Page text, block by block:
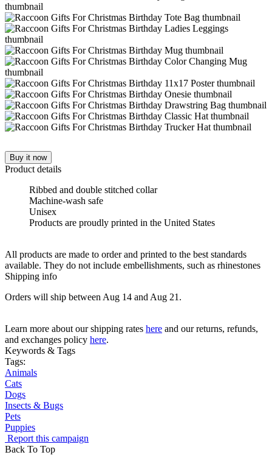
Buy it now
Product details
Ribbed and double stitched collar
Machine-wash safe
Unisex
Products are proudly printed in the United States
All products are made to order and printed to the best standards
available. They do not include embellishments, such as rhinestones
Shipping info
Orders will ship between Aug 14 and Aug 21.
Learn more about our shipping rates here and our returns, refunds,
and exchanges policy here.
Keywords & Tags
Tags:
Animals
Cats
Dogs
Insects & Bugs
Pets
Puppies
Report this campaign
Back To Top